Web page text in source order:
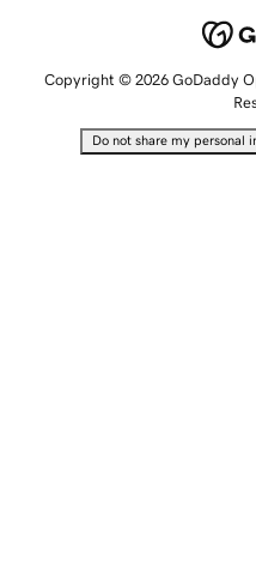
Copyright © 2026 GoDaddy
Do not share my personal